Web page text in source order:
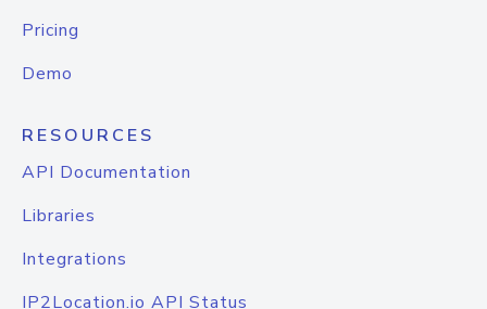
Pricing
Demo
RESOURCES
API Documentation
Libraries
Integrations
IP2Location.io API Status